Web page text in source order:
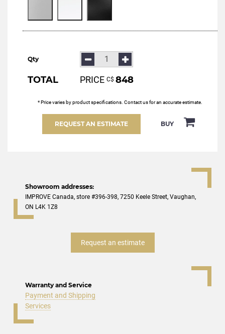
Qty
TOTAL PRICE С$ 848
* Price varies by product specifications. Contact us for an accurate estimate.
REQUEST AN ESTIMATE BUY
Showroom addresses:
IMPROVE Canada, store #396-398, 7250 Keele Street, Vaughan,
ON L4K 1Z8
Request an estimate
Warranty and Service
Payment and Shipping
Services